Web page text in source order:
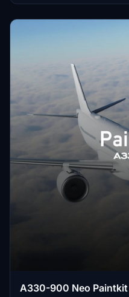
€10
CaptjSquirrel
€10
SaintExupery
Christman77
duuuuude910
A330-900 Neo Paintkit